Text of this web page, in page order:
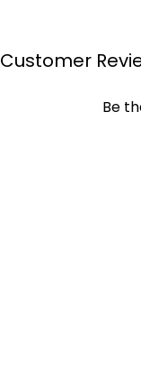
Customer
Be